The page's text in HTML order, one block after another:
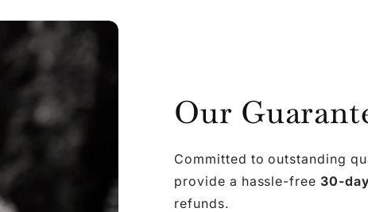
Our
Committed to outstanding
provide a hassle-free 30-
refunds.